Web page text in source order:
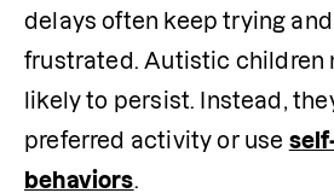
delays often keep trying
frustrated. Autistic children
likely to persist. Instead,
preferred activity or use
behaviors